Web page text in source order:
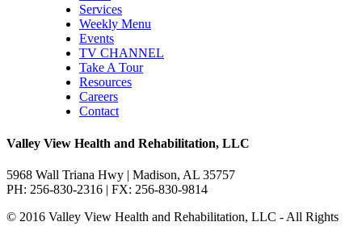
Services
Weekly Menu
Events
TV CHANNEL
Take A Tour
Resources
Careers
Contact
Valley View Health and Rehabilitation, LLC
5968 Wall Triana Hwy | Madison, AL 35757
PH: 256-830-2316 | FX: 256-830-9814
© 2016 Valley View Health and Rehabilitation, LLC - All Rights